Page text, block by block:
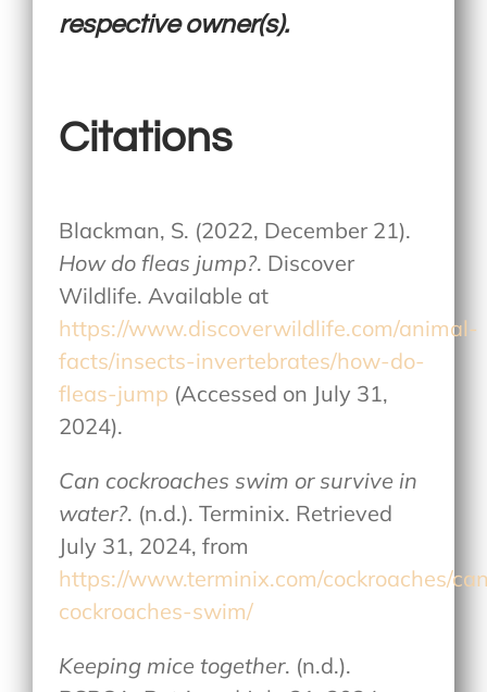
respective owner(s).
Citations
Blackman, S. (2022, December 21).
How do fleas jump?. Discover
Wildlife. Available at
https://www.discoverwildlife.com/animal-
facts/insects-invertebrates/how-do-
fleas-jump (Accessed on July 31,
2024).
Can cockroaches swim or survive in
water?. (n.d.). Terminix. Retrieved
July 31, 2024, from
https://www.terminix.com/cockroaches/
cockroaches-swim/
Keeping mice together. (n.d.).